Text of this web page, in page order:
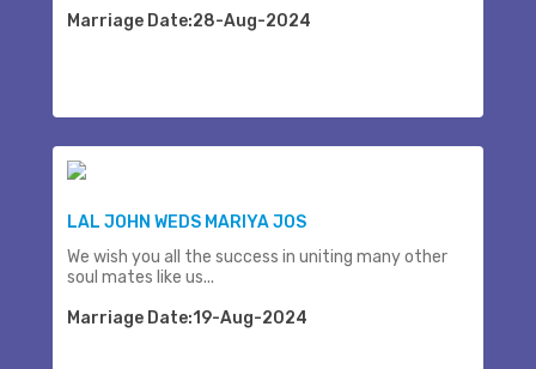
Marriage Date:28-Aug-2024
LAL JOHN WEDS MARIYA JOS
We wish you all the success in uniting many other
soul mates like us...
Marriage Date:19-Aug-2024